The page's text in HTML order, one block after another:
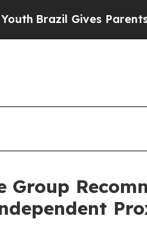
Parents Social
Group